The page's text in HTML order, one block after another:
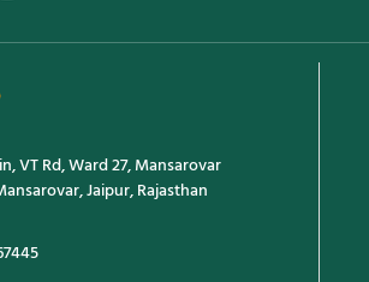
VT Rd, Ward 27, Mansarovar
Jaipur, Rajasthan